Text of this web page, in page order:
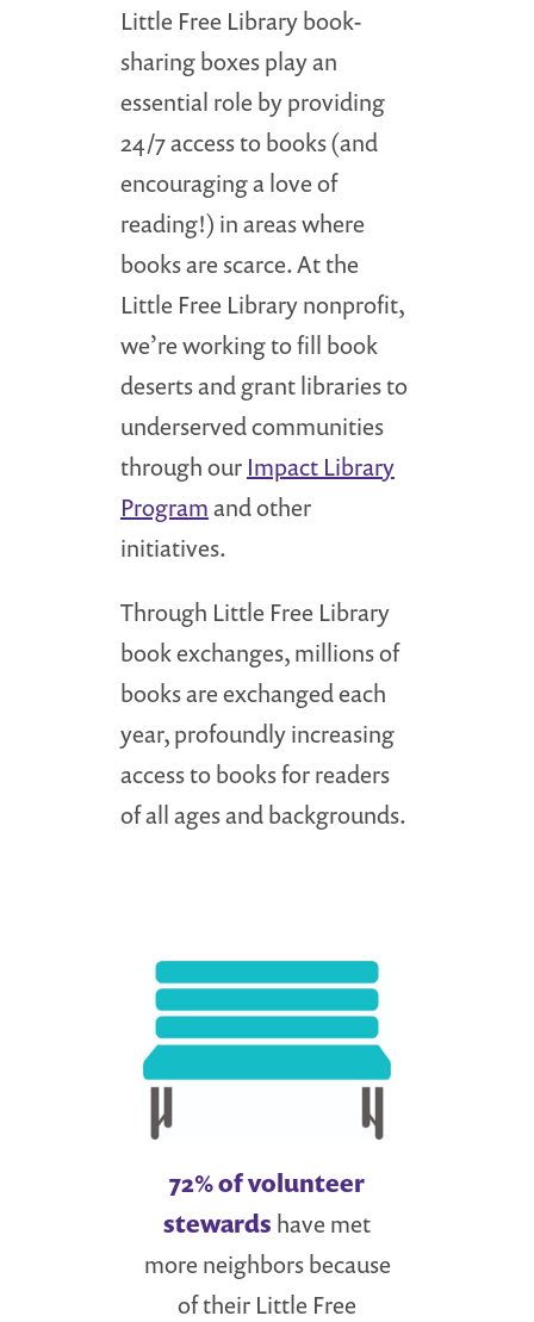
Little Free Library book-
sharing boxes play an
essential role by providing
24/7 access to books (and
encouraging a love of
reading!) in areas where
books are scarce. At the
Little Free Library nonprofit,
we’re working to fill book
deserts and grant libraries to
underserved communities
through our Impact Library
Programand other
initiatives.
Through Little Free Library
book exchanges, millions of
books are exchanged each
year, profoundly increasing
access to books for readers
of all ages and backgrounds.
72% of volunteer
stewards have met
more neighbors because
of their Little Free